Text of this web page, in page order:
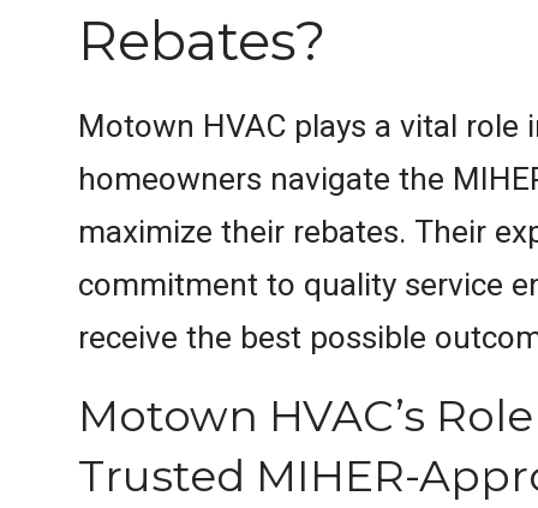
Rebates?
Motown HVAC plays a vital role
homeowners navigate the
maximize their rebates. Their
commitment to quality service
receive the best possible
Motown HVAC’s
Trusted MIHER-